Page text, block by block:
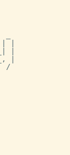
| |
|
|